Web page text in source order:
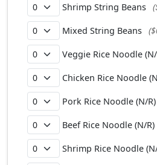
Shrimp String Beans
Mixed String Beans
Veggie Rice Noodle
Chicken Rice Noodle
Pork Rice Noodle (N/R)
Beef Rice Noodle (N/R)
Shrimp Rice Noodle